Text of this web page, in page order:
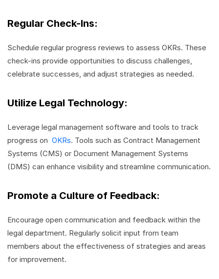
Regular Check-Ins:
Schedule regular progress reviews to assess OKRs. These
check-ins provide opportunities to discuss challenges,
celebrate successes, and adjust strategies as needed.
Utilize Legal Technology:
Leverage legal management software and tools to track
progress on OKRs. Tools such as Contract Management
Systems (CMS) or Document Management Systems
(DMS) can enhance visibility and streamline communication.
Promote a Culture of Feedback:
Encourage open communication and feedback within the
legal department. Regularly solicit input from team
members about the effectiveness of strategies and areas
for improvement.